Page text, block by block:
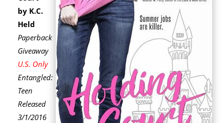
by K.C.
Held
Paperback
Giveaway
U.S. Only
Entangled:
Teen
Released
3/1/2016